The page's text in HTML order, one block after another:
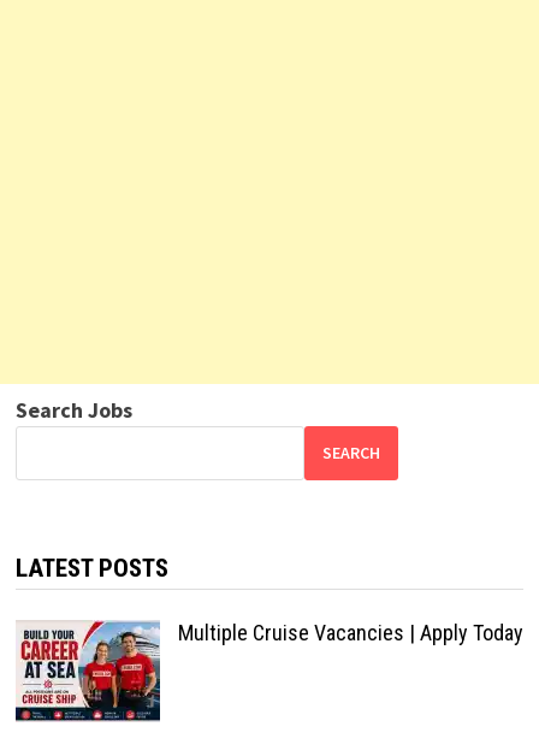
Search Jobs
SEARCH
LATEST POSTS
Multiple Cruise Vacancies | Apply Today